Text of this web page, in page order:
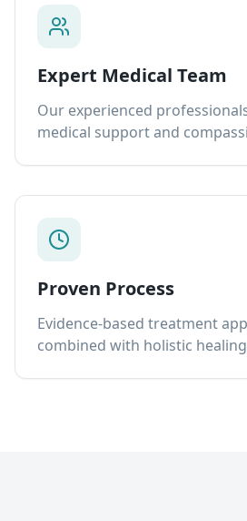
Expert Medical Team
Our experienced
medical support and
Proven Process
Evidence-based treatment
combined with holistic